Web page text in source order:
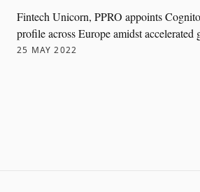
Fintech Unicorn, PPRO appoints
profile across Europe amidst accelerated
25 MAY 2022